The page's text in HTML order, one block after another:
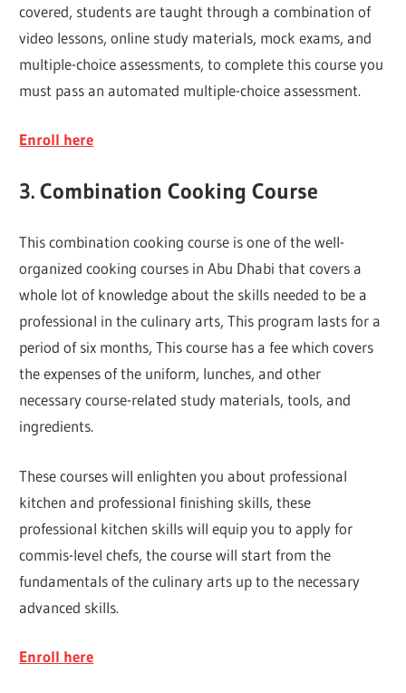
covered, students are taught through a combination of
video lessons, online study materials, mock exams, and
multiple-choice assessments, to complete this course you
must pass an automated multiple-choice assessment.
Enroll here
3. Combination Cooking Course
This combination cooking course is one of the well-
organized cooking courses in Abu Dhabi that covers a
whole lot of knowledge about the skills needed to be a
professional in the culinary arts, This program lasts for a
period of six months, This course has a fee which covers
the expenses of the uniform, lunches, and other
necessary course-related study materials, tools, and
ingredients.
These courses will enlighten you about professional
kitchen and professional finishing skills, these
professional kitchen skills will equip you to apply for
commis-level chefs, the course will start from the
fundamentals of the culinary arts up to the necessary
advanced skills.
Enroll here